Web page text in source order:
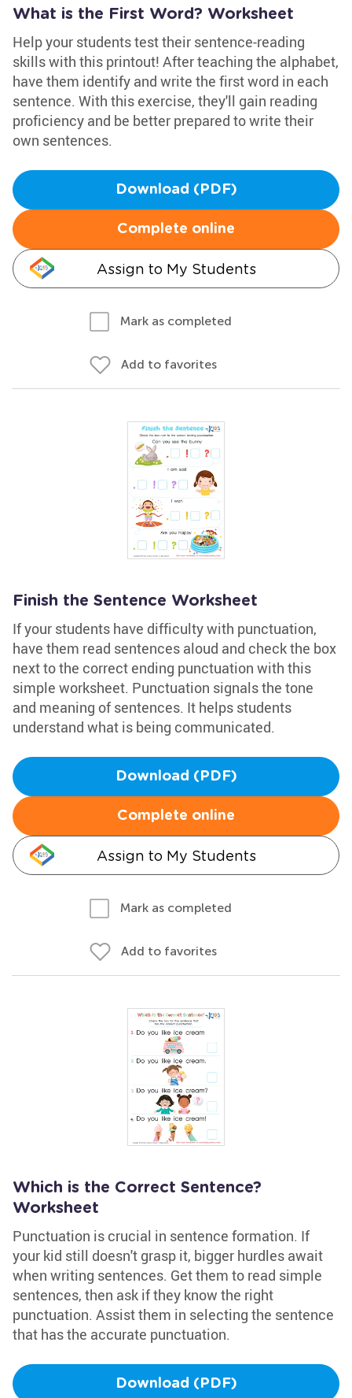
What is the First Word? Worksheet
Help your students test their sentence-reading
skills with this printout! After teaching the alphabet,
have them identify and write the first word in each
sentence. With this exercise, they'll gain reading
proficiency and be better prepared to write their
own sentences.
Download (PDF)
Complete online
Assign to My Students
Mark as completed
Add to favorites
Finish the Sentence Worksheet
If your students have difficulty with punctuation,
have them read sentences aloud and check the box
next to the correct ending punctuation with this
simple worksheet. Punctuation signals the tone
and meaning of sentences. It helps students
understand what is being communicated.
Download (PDF)
Complete online
Assign to My Students
Mark as completed
Add to favorites
Which is the Correct Sentence?
Worksheet
Punctuation is crucial in sentence formation. If
your kid still doesn't grasp it, bigger hurdles await
when writing sentences. Get them to read simple
sentences, then ask if they know the right
punctuation. Assist them in selecting the sentence
that has the accurate punctuation.
Download (PDF)